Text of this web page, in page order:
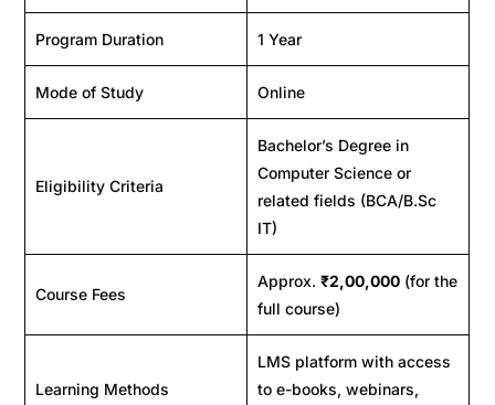
Program Duration 1 Year
Mode of Study Online
Eligibility Criteria
Bachelor’s Degree in
Computer Science or
related fields (BCA/B.Sc
IT)
Course Fees
Approx. ₹2,00,000(for the
full course)
Learning Methods
LMS platform with access
to e-books, webinars,